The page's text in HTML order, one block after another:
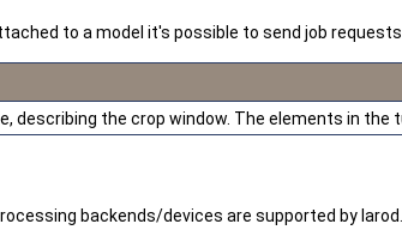
to a model it's possible to send job
describing the crop window. The elements in
backends/devices are supported by larod.